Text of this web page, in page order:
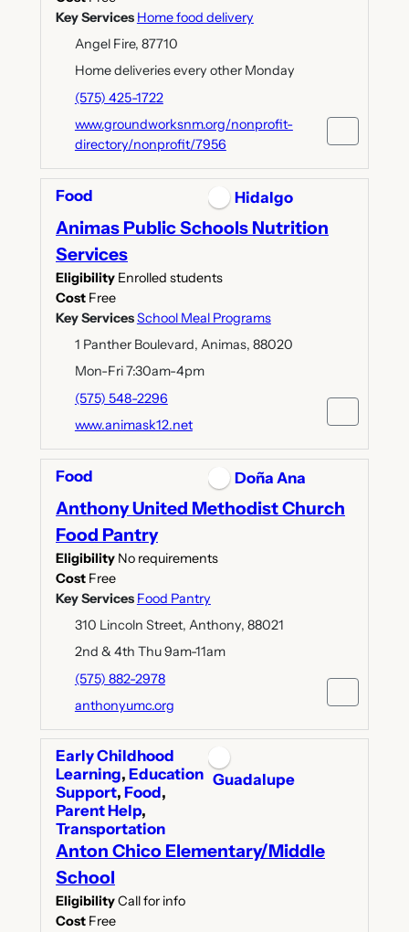
Key Services Home food delivery
Angel Fire, 87710
Home deliveries every other Monday
(575) 425-1722
www.groundworksnm.org/nonprofit-
directory/nonprofit/7956
Food Hidalgo
Animas Public Schools Nutrition
Services
Eligibility Enrolled students
Cost Free
Key ServicesSchool Meal Programs
1 Panther Boulevard, Animas, 88020
Mon-Fri 7:30am-4pm
(575) 548-2296
www.animask12.net
Food Doña Ana
Anthony United Methodist Church
Food Pantry
Eligibility No requirements
Cost Free
Key Services Food Pantry
310 Lincoln Street, Anthony, 88021
2nd & 4th Thu 9am-11am
(575) 882-2978
anthonyumc.org
Early Childhood
Learning, Education
Support, Food,
Parent Help,
Transportation
Guadalupe
Anton Chico Elementary/Middle
School
EligibilityCall for info
Cost Free